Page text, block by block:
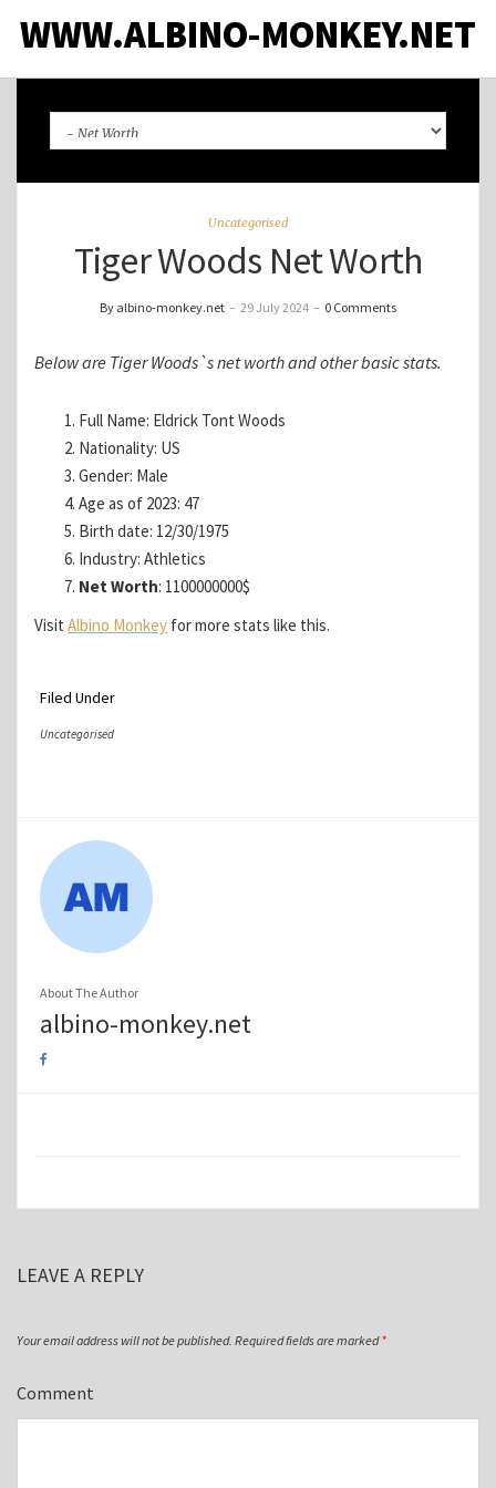
WWW.ALBINO-MONKEY.NET
Uncategorised
Tiger Woods Net Worth
By albino-monkey.net – 29 July 2024 – 0 Comments
Below are Tiger Woods`s net worth and other basic stats.
Full Name: Eldrick Tont Woods
Nationality: US
Gender: Male
Age as of 2023: 47
Birth date: 12/30/1975
Industry: Athletics
Net Worth: 1100000000$
Visit Albino Monkey for more stats like this.
Filed Under
Uncategorised
About The Author
albino-monkey.net
LEAVE A REPLY
Your email address will not be published. Required fields are marked*
Comment